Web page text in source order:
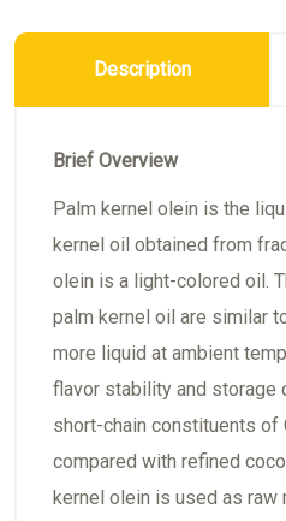
Description
Brief Overview
Palm kernel olein is the
kernel oil obtained from
olein is a light-colored oil.
palm kernel oil are similar
more liquid at ambient
flavor stability and storage
short-chain constituents of
compared with refined
kernel olein is used as raw